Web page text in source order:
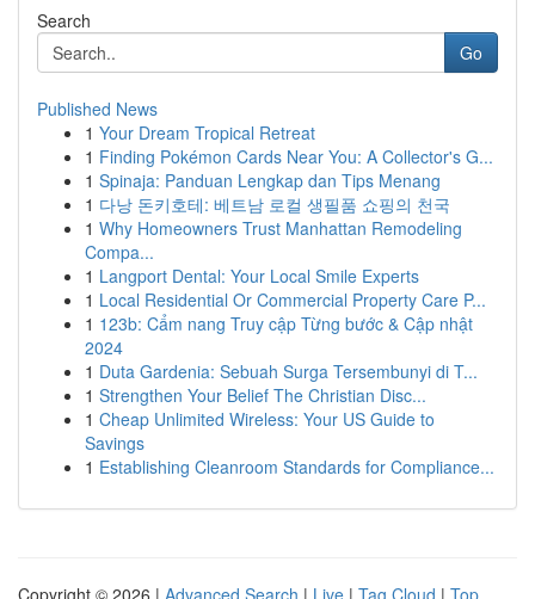
Search
Go
Published News
1 Your Dream Tropical Retreat
1 Finding Pokémon Cards Near You: A Collector's G...
1 Spinaja: Panduan Lengkap dan Tips Menang
1 다낭 돈키호테: 베트남 로컬 생필품 쇼핑의 천국
1 Why Homeowners Trust Manhattan Remodeling
Compa...
1 Langport Dental: Your Local Smile Experts
1 Local Residential Or Commercial Property Care P...
1 123b: Cẩm nang Truy cập Từng bước & Cập nhật
2024
1 Duta Gardenia: Sebuah Surga Tersembunyi di T...
1 Strengthen Your Belief The Christian Disc...
1 Cheap Unlimited Wireless: Your US Guide to
Savings
1 Establishing Cleanroom Standards for Compliance...
Copyright © 2026 | Advanced Search | Live | Tag Cloud | Top